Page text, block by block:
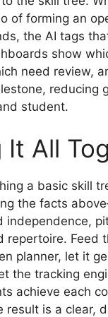
of forming an
the AI tags
show
need review,
reducing
student.
It All
a basic skill
the facts
independence,
repertoire. Feed
planner, let it
the tracking
achieve each
result is a clear,